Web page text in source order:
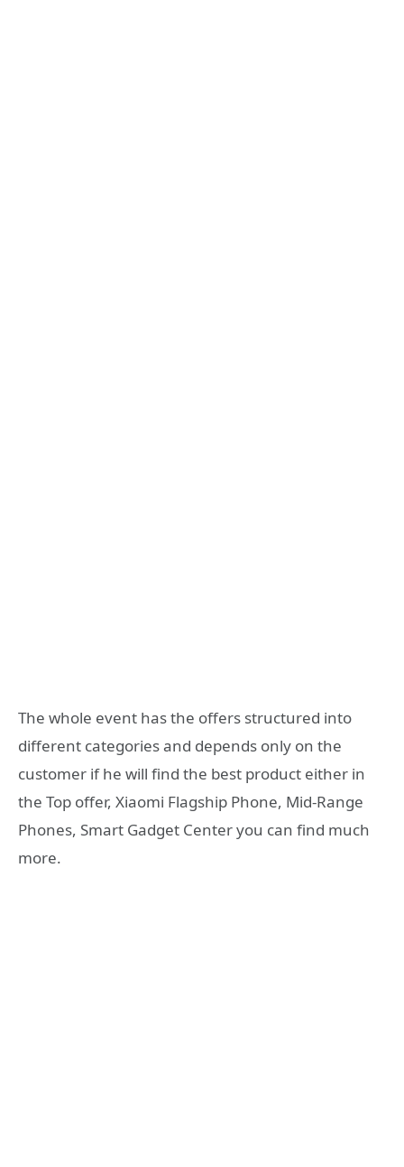
The whole event has the offers structured into
different categories and depends only on the
customer if he will find the best product either in
the Top offer, Xiaomi Flagship Phone, Mid-Range
Phones, Smart Gadget Center you can find much
more.